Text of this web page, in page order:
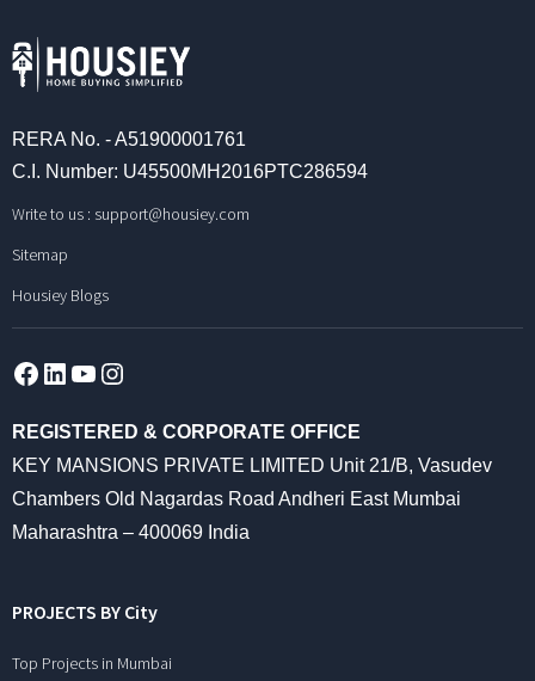
RERA No. - A51900001761
C.I. Number: U45500MH2016PTC286594
Write to us : support@housiey.com
Sitemap
Housiey Blogs
Facebook
LinkedInYouTube
REGISTERED & CORPORATE OFFICE
KEY MANSIONS PRIVATE LIMITED Unit 21/B, Vasudev
Chambers Old Nagardas Road Andheri East Mumbai
Maharashtra – 400069 India
PROJECTS BY City
Top Projects in Mumbai